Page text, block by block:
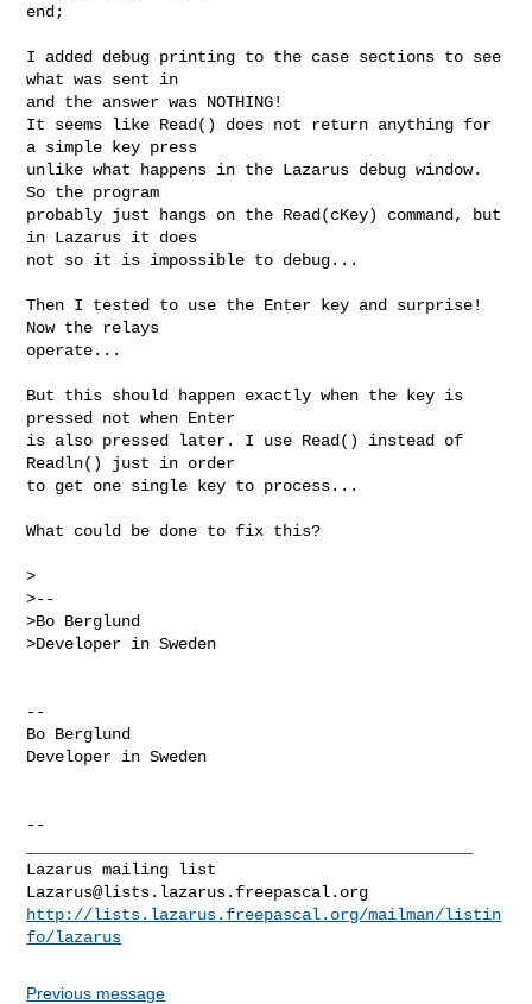
end;
I added debug printing to the case sections to see
what was sent in
and the answer was NOTHING!
It seems like Read() does not return anything for
a simple key press
unlike what happens in the Lazarus debug window.
So the program
probably just hangs on the Read(cKey) command, but
in Lazarus it does
not so it is impossible to debug...
Then I tested to use the Enter key and surprise!
Now the relays
operate...
But this should happen exactly when the key is
pressed not when Enter
is also pressed later. I use Read() instead of
Readln() just in order
to get one single key to process...
What could be done to fix this?
>
>--
>Bo Berglund
>Developer in Sweden
--
Bo Berglund
Developer in Sweden
--
Lazarus@lists.lazarus.freepascal.org
http://lists.lazarus.freepascal.org/mailman/listin
fo/lazarus
Previous message